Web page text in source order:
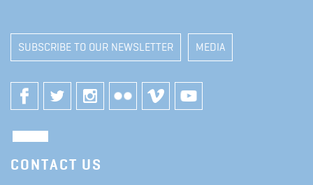
SUBSCRIBE TO OUR NEWSLETTER MEDIA
CONTACT US